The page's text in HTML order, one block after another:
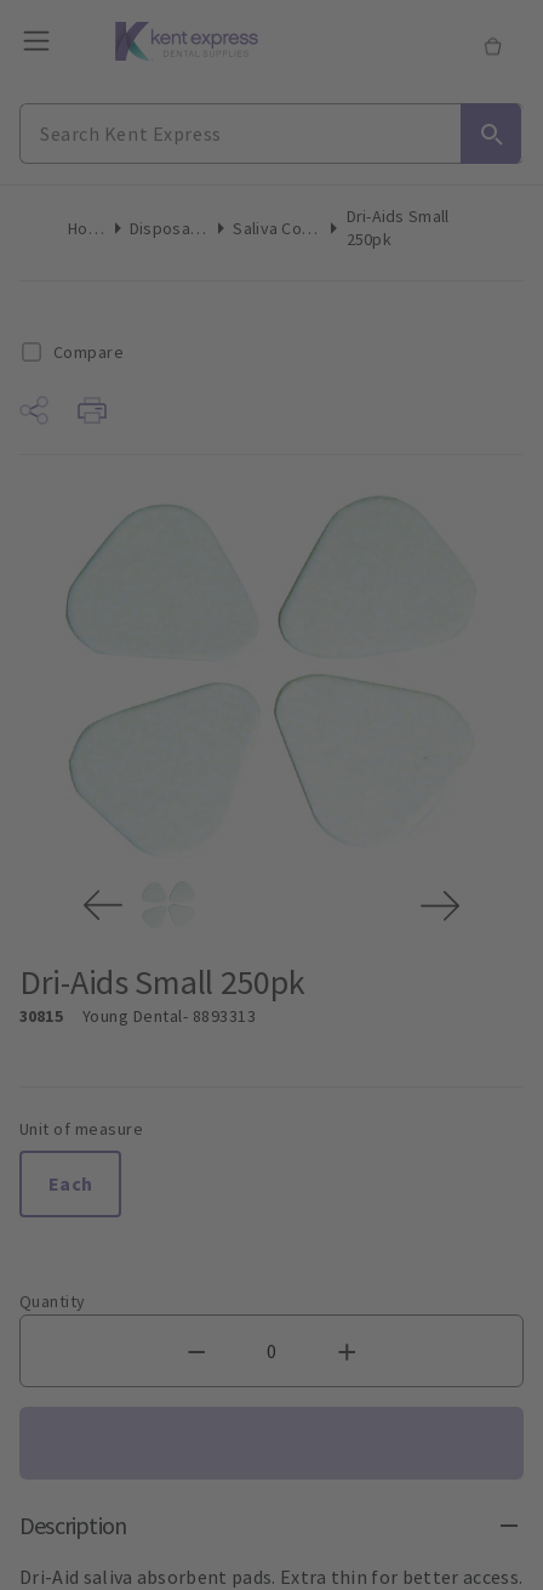
Home Disposables Saliva Control
Dri-Aids Small
250pk
Compare
Dri-Aids Small 250pk
30815 Young Dental- 8893313
Unit of measure
Each
Quantity
Description
Dri-Aid saliva absorbent pads. Extra thin for better access.